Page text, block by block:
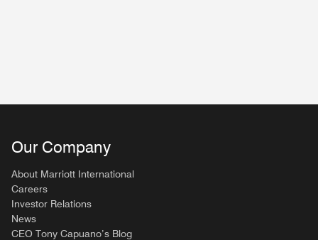
Our Company
About Marriott International
Careers
Investor Relations
News
CEO Tony Capuano’s Blog